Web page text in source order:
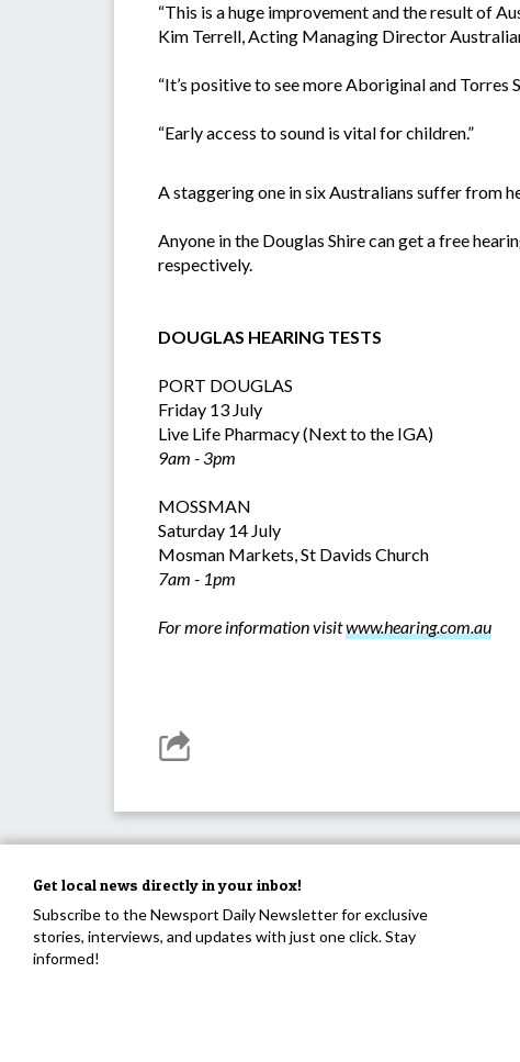
“This is a huge improvement and the result of
Kim Terrell, Acting Managing Director
“It’s positive to see more Aboriginal and
“Early access to sound is vital for children.”
A staggering one in six Australians suffer from
Anyone in the Douglas Shire can get a free
respectively.
DOUGLAS HEARING TESTS
PORT DOUGLAS
Friday 13 July
Live Life Pharmacy (Next to the IGA)
9am - 3pm
MOSSMAN
Saturday 14 July
Mosman Markets, St Davids Church
7am - 1pm
For more information visitwww.hearing.com.au
Get local news directly in your inbox!
Subscribe to the Newsport Daily Newsletter for exclusive
stories, interviews, and updates with just one click. Stay
informed!